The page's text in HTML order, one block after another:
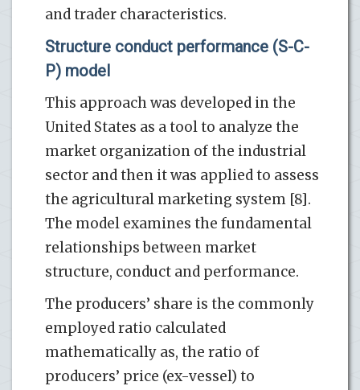
and trader characteristics.
Structure conduct performance (S-C-
P) model
This approach was developed in the
United States as a tool to analyze the
market organization of the industrial
sector and then it was applied to assess
the agricultural marketing system [8].
The model examines the fundamental
relationships between market
structure, conduct and performance.
The producers’ share is the commonly
employed ratio calculated
mathematically as, the ratio of
producers’ price (ex-vessel) to